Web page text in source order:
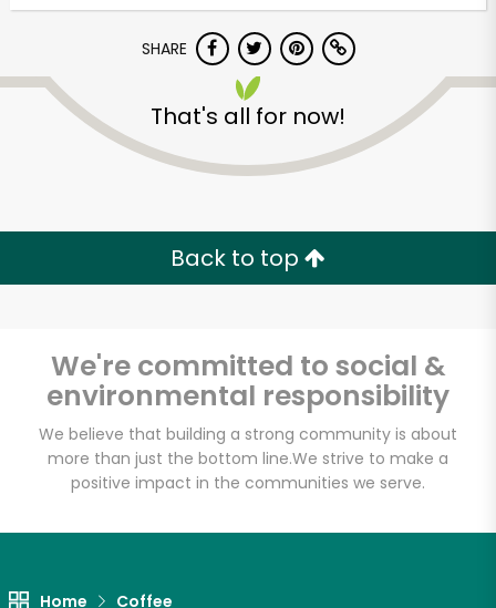
SHARE
That's all for now!
Back to top
We're committed to social &
environmental responsibility
We believe that building a strong community is about
more than just the bottom line.We strive to make a
positive impact in the communities we serve.
Home Coffee